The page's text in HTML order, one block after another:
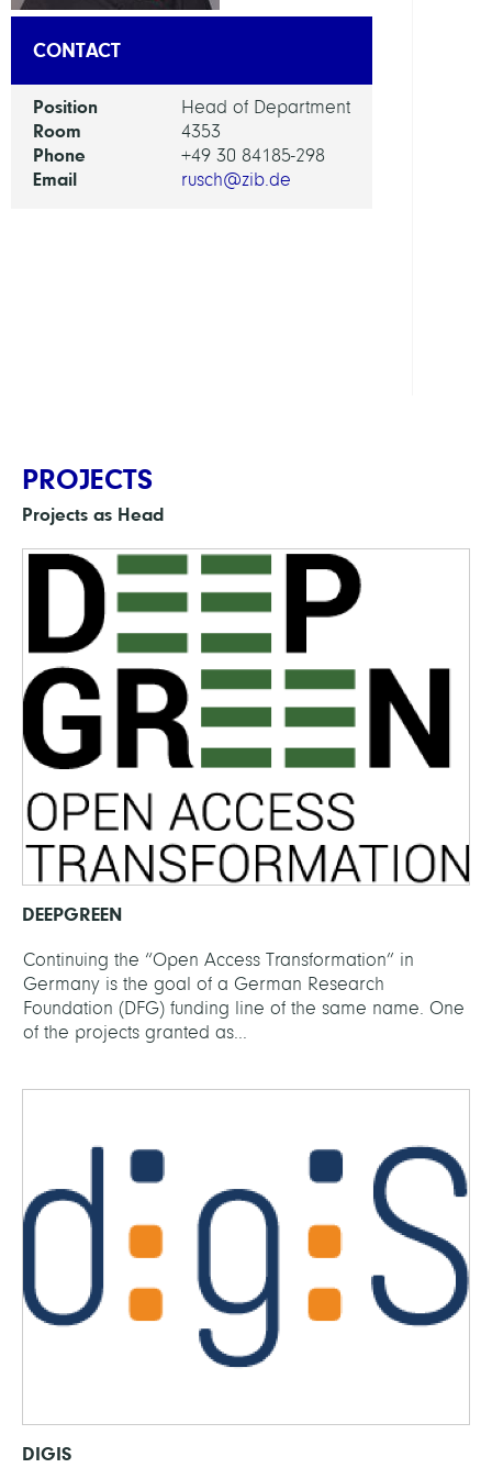
CONTACT
Position Head of Department
Room 4353
Phone +49 30 84185-298
Email rusch@zib.de
PROJECTS
Projects as Head
DEEPGREEN
Continuing the “Open Access Transformation” in
Germany is the goal of a German Research
Foundation (DFG) funding line of the same name. One
of the projects granted as...
DIGIS